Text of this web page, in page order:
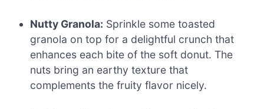
Nutty Granola: Sprinkle some toasted
granola on top for a delightful crunch that
enhances each bite of the soft donut. The
nuts bring an earthy texture that
complements the fruity flavor nicely.